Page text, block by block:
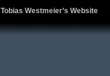
Tobias Westmeier’s Website